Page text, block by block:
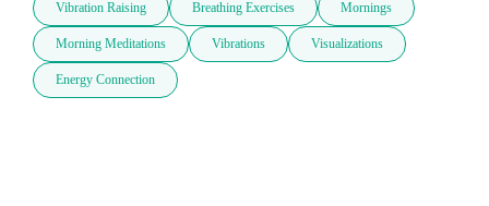
Vibration Raising Breathing Exercises Mornings
Morning Meditations Vibrations Visualizations
Energy Connection